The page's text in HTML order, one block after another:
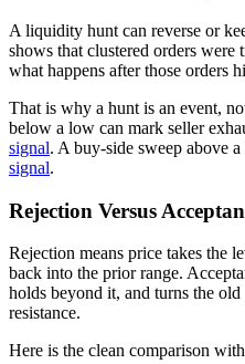
A liquidity hunt can reverse or
shows that clustered orders
what happens after those orders
That is why a hunt is an event,
below a low can mark seller
signal. A buy-side sweep above
signal.
Rejection Versus
Rejection means price takes the
back into the prior range.
holds beyond it, and turns the
resistance.
Here is the clean comparison